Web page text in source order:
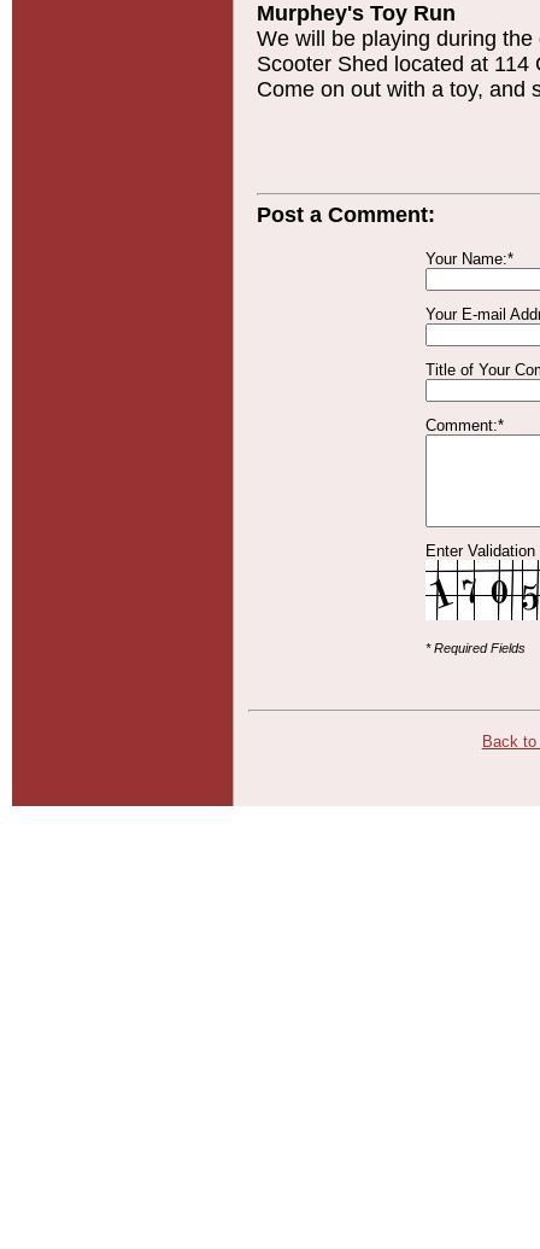
Murphey's Toy Run
We will be playing during
Scooter Shed located at
Come on out with a toy, and
Post a Comment:
Your Name:*
Your E-mail
Title of Your
Comment:*
Enter Validation
* Required Fields
Back to